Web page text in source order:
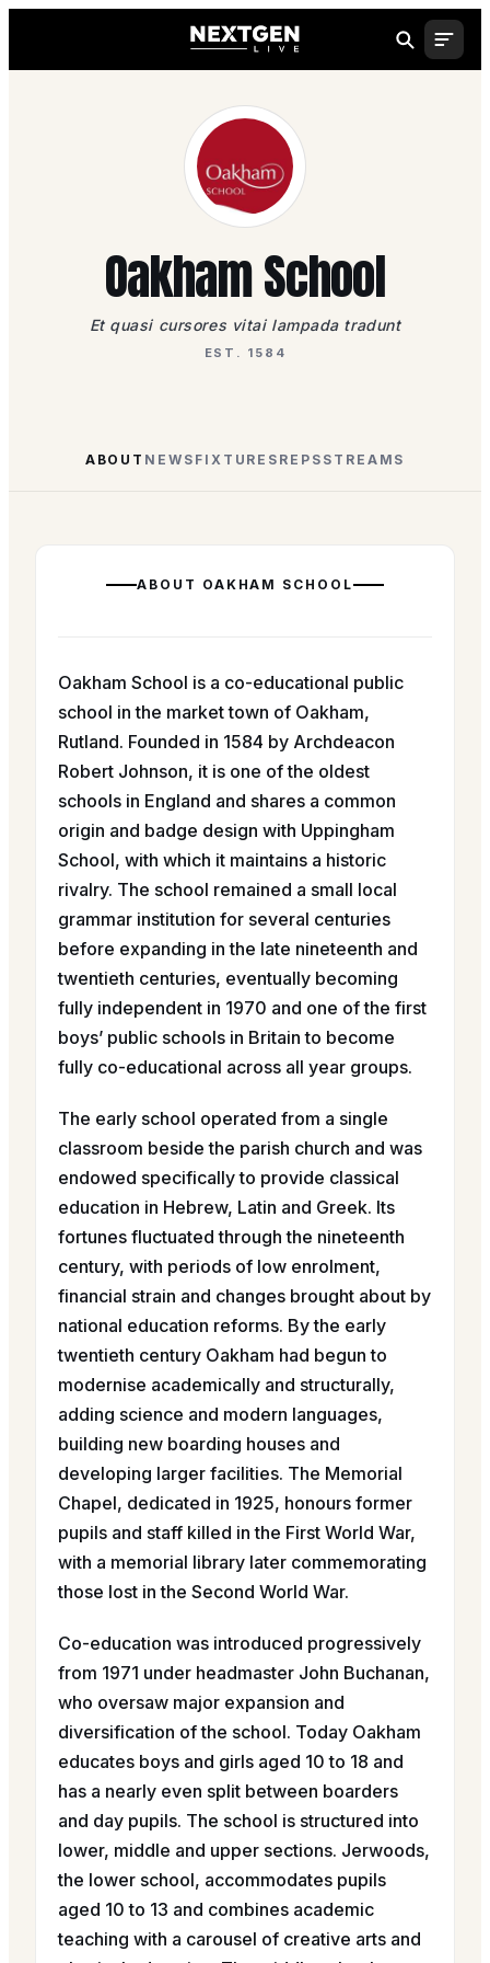
Oakham School
Et quasi cursores vitai lampada tradunt
EST. 1584
ABOUT NEWS FIXTURES REPS STREAMS
ABOUT OAKHAM SCHOOL
Oakham School is a co-educational public
school in the market town of Oakham,
Rutland. Founded in 1584 by Archdeacon
Robert Johnson, it is one of the oldest
schools in England and shares a common
origin and badge design with Uppingham
School, with which it maintains a historic
rivalry. The school remained a small local
grammar institution for several centuries
before expanding in the late nineteenth and
twentieth centuries, eventually becoming
fully independent in 1970 and one of the first
boys’ public schools in Britain to become
fully co-educational across all year groups.
The early school operated from a single
classroom beside the parish church and was
endowed specifically to provide classical
education in Hebrew, Latin and Greek. Its
fortunes fluctuated through the nineteenth
century, with periods of low enrolment,
financial strain and changes brought about by
national education reforms. By the early
twentieth century Oakham had begun to
modernise academically and structurally,
adding science and modern languages,
building new boarding houses and
developing larger facilities. The Memorial
Chapel, dedicated in 1925, honours former
pupils and staff killed in the First World War,
with a memorial library later commemorating
those lost in the Second World War.
Co-education was introduced progressively
from 1971 under headmaster John Buchanan,
who oversaw major expansion and
diversification of the school. Today Oakham
educates boys and girls aged 10 to 18 and
has a nearly even split between boarders
and day pupils. The school is structured into
lower, middle and upper sections. Jerwoods,
the lower school, accommodates pupils
aged 10 to 13 and combines academic
teaching with a carousel of creative arts and